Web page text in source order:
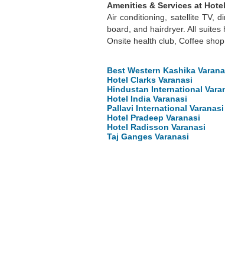
Amenities & Services at
Air conditioning, satellite TV,
board, and hairdryer. All
Onsite health club, Coffee
Best Western Kashika
Hotel Clarks Varanasi
Hindustan International
Hotel India Varanasi
Pallavi International Varanasi
Hotel Pradeep Varanasi
Hotel Radisson Varanasi
Taj Ganges Varanasi